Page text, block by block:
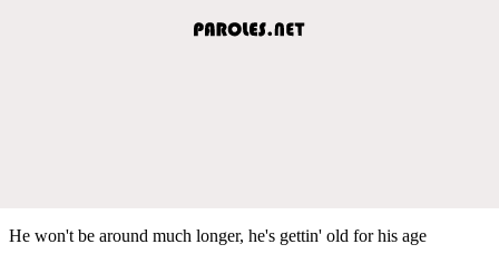
He won't be around much longer, he's gettin' old for his age